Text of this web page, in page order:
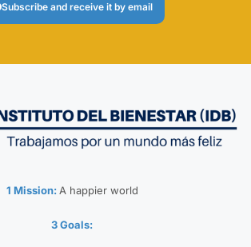
Subscribe and receive it by email
1 Mission: A happier world
3 Goals: